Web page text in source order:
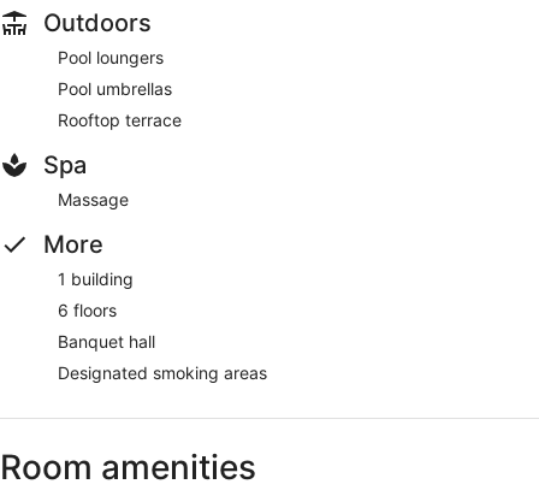
Outdoors
Pool loungers
Pool umbrellas
Rooftop terrace
Spa
Massage
More
1 building
6 floors
Banquet hall
Designated smoking areas
Room amenities